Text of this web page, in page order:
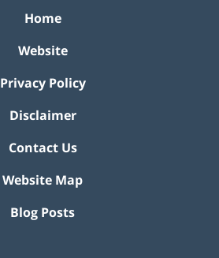
Home
Website
Privacy Policy
Disclaimer
Contact Us
Website Map
Blog Posts